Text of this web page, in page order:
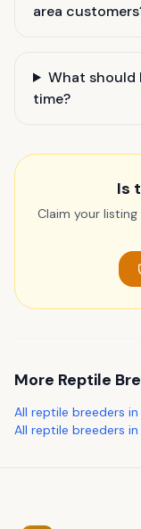
area
What should
time?
Is
Claim your
More Reptile
All reptile breeders in
All reptile breeders in